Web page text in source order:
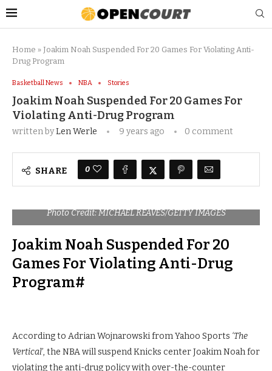
Home » Joakim Noah Suspended For 20 Games For Violating Anti-
Drug Program
Basketball News NBA Stories
Joakim Noah Suspended For 20 Games For
Violating Anti-Drug Program
written byLen Werle 9 years ago 0 comment
SHARE 0
Photo Credit: MICHAEL REAVES/GETTY IMAGES
Joakim Noah Suspended For 20
Games For Violating Anti-Drug
Program#
According to Adrian Wojnarowski from Yahoo Sports ‘The
Vertical’, the NBA will suspend Knicks center Joakim Noah for
violating the anti-drug policy with over-the-counter